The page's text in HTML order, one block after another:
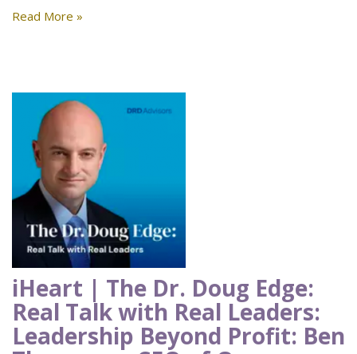
Read More »
iHeart | The Dr. Doug Edge:
Real Talk with Real Leaders:
Leadership Beyond Profit: Ben